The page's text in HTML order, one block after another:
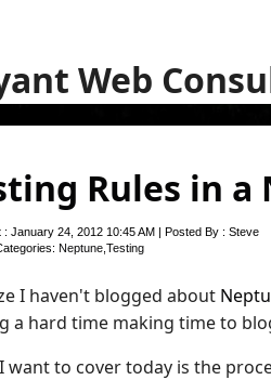
Web
Rules in
: January 24, 2012 10:45 AM | Posted By : Steve
Neptune Testing
I haven't blogged about
a hard time making time to
want to cover today is the